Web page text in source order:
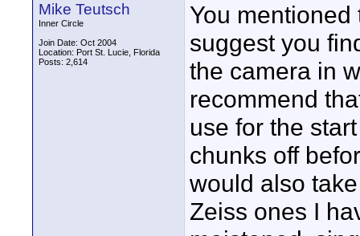
Mike Teutsch
Inner Circle
Join Date: Oct 2004
Location: Port St. Lucie, Florida
Posts: 2,614
You
suggest you
the camera in
recommend
use for the
chunks off
would also
Zeiss ones I